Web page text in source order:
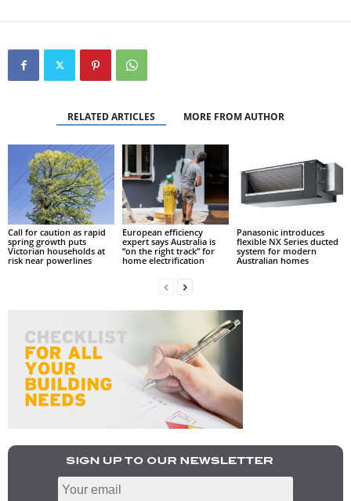
RELATED ARTICLES MORE FROM AUTHOR
Call for caution as rapid
spring growth puts
Victorian households at
risk near powerlines
European efficiency
expert says Australia is
“on the right track” for
home electrification
Panasonic introduces
flexible NX Series ducted
system for modern
Australian homes